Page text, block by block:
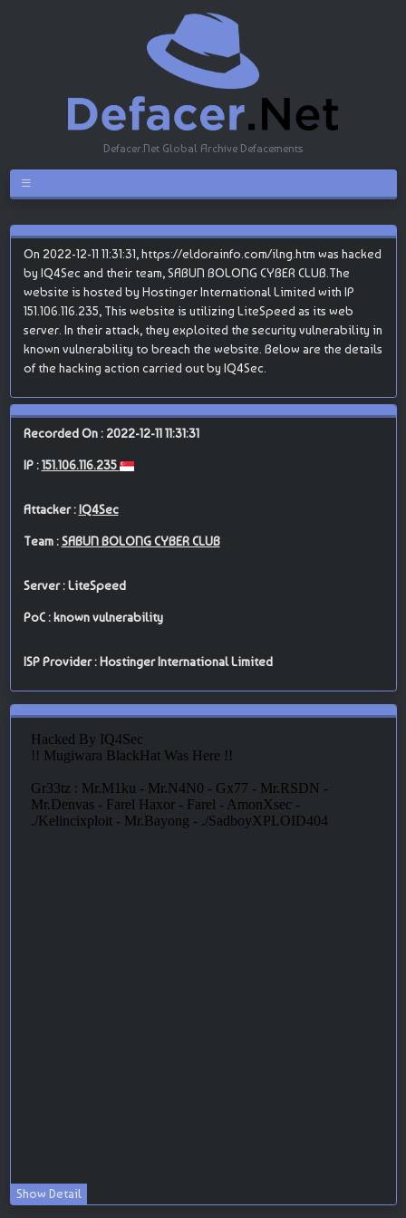
Defacer.Net Global Archive Defacements
On 2022-12-11 11:31:31, https://eldorainfo.com/ilng.htm was hacked
by IQ4Sec and their team, SABUN BOLONG CYBER CLUB.The
website is hosted by Hostinger International Limited with IP
151.106.116.235, This website is utilizing LiteSpeed as its web
server. In their attack, they exploited the security vulnerability in
known vulnerability to breach the website. Below are the details
of the hacking action carried out by IQ4Sec.
Recorded On : 2022-12-11 11:31:31
IP :151.106.116.235
Attacker : IQ4Sec
Team :SABUN BOLONG CYBER CLUB
Server : LiteSpeed
PoC : known vulnerability
ISP Provider : Hostinger International Limited
Show Detail